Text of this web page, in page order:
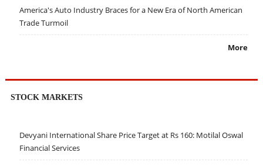
America's Auto Industry Braces for a New Era of North American
Trade Turmoil
More
STOCK MARKETS
Devyani International Share Price Target at Rs 160: Motilal Oswal
Financial Services